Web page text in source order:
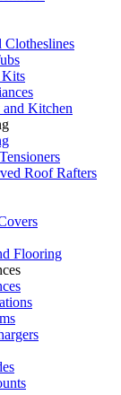
Clotheslines
Kits
Kitchen
Roof Rafters
Flooring